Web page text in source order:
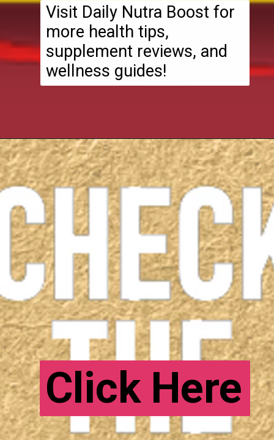
Visit Daily Nutra Boost for
more health tips,
supplement reviews, and
wellness guides!
Click Here